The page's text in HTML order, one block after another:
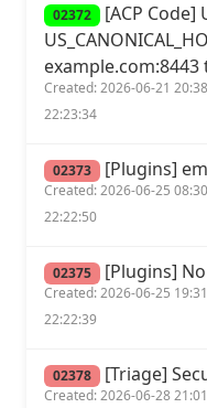
02372 [ACP Code]
Created: 2026-06-21
22:23:34
02373 [Plugins]
Created: 2026-06-25
22:22:50
02375 [Plugins]
Created: 2026-06-25
22:22:39
02378 [Triage]
Created: 2026-06-28